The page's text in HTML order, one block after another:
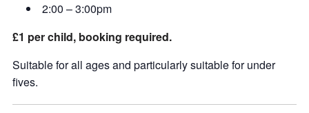
2:00 – 3:00pm
£1 per child, booking required.
Suitable for all ages and particularly suitable for under
fives.